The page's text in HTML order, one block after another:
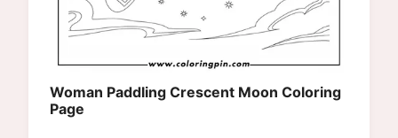
Woman Paddling Crescent Moon Coloring
Page